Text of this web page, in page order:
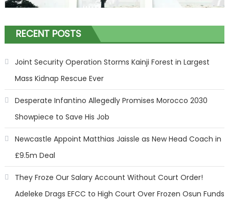
RECENT POSTS
Joint Security Operation Storms Kainji Forest in Largest
Mass Kidnap Rescue Ever
Desperate Infantino Allegedly Promises Morocco 2030
Showpiece to Save His Job
Newcastle Appoint Matthias Jaissle as New Head Coach in
£9.5m Deal
They Froze Our Salary Account Without Court Order!
Adeleke Drags EFCC to High Court Over Frozen Osun Funds